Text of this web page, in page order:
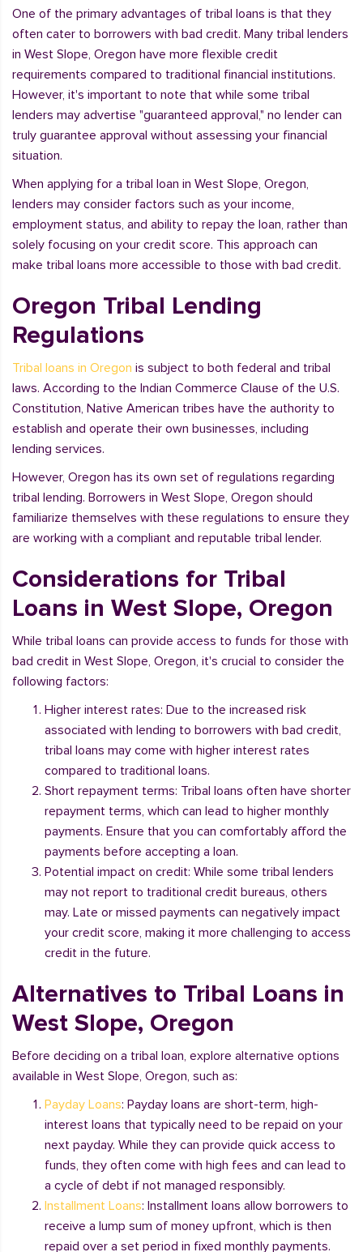
One of the primary advantages of tribal loans is that they
often cater to borrowers with bad credit. Many tribal lenders
in West Slope, Oregon have more flexible credit
requirements compared to traditional financial institutions.
However, it's important to note that while some tribal
lenders may advertise "guaranteed approval," no lender can
truly guarantee approval without assessing your financial
situation.
When applying for a tribal loan in West Slope, Oregon,
lenders may consider factors such as your income,
employment status, and ability to repay the loan, rather than
solely focusing on your credit score. This approach can
make tribal loans more accessible to those with bad credit.
Oregon Tribal Lending
Regulations
Tribal loans in Oregon is subject to both federal and tribal
laws. According to the Indian Commerce Clause of the U.S.
Constitution, Native American tribes have the authority to
establish and operate their own businesses, including
lending services.
However, Oregon has its own set of regulations regarding
tribal lending. Borrowers in West Slope, Oregon should
familiarize themselves with these regulations to ensure they
are working with a compliant and reputable tribal lender.
Considerations for Tribal
Loans in West Slope, Oregon
While tribal loans can provide access to funds for those with
bad credit in West Slope, Oregon, it's crucial to consider the
following factors:
Higher interest rates: Due to the increased risk
associated with lending to borrowers with bad credit,
tribal loans may come with higher interest rates
compared to traditional loans.
Short repayment terms: Tribal loans often have shorter
repayment terms, which can lead to higher monthly
payments. Ensure that you can comfortably afford the
payments before accepting a loan.
Potential impact on credit: While some tribal lenders
may not report to traditional credit bureaus, others
may. Late or missed payments can negatively impact
your credit score, making it more challenging to access
credit in the future.
Alternatives to Tribal Loans in
West Slope, Oregon
Before deciding on a tribal loan, explore alternative options
available in West Slope, Oregon, such as:
Payday Loans: Payday loans are short-term, high-
interest loans that typically need to be repaid on your
next payday. While they can provide quick access to
funds, they often come with high fees and can lead to
a cycle of debt if not managed responsibly.
Installment Loans: Installment loans allow borrowers to
receive a lump sum of money upfront, which is then
repaid over a set period in fixed monthly payments.